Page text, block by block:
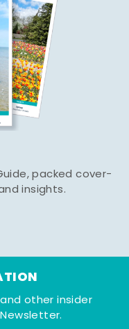
packed cover-
insights.
other insider